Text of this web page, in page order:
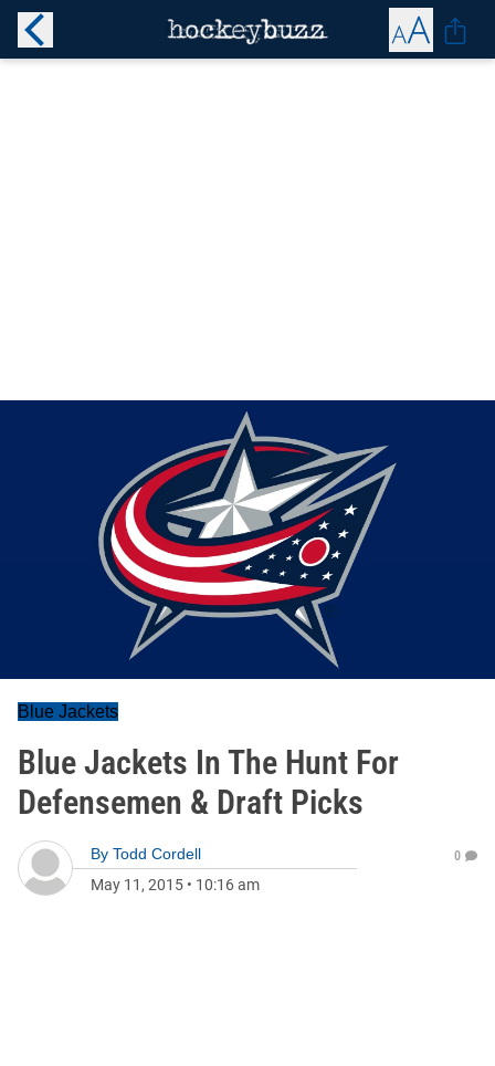
Blue Jackets
Blue Jackets In The Hunt For
Defensemen & Draft Picks
By Todd Cordell
May 11, 2015 • 10:16 am
0